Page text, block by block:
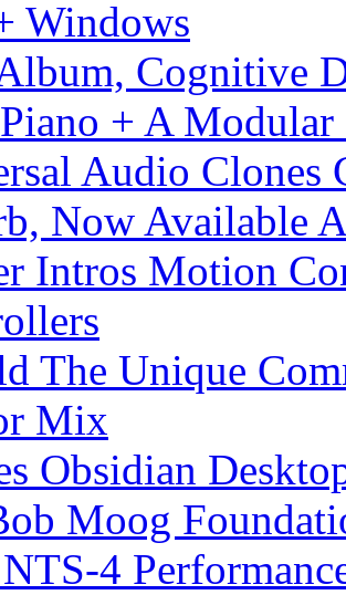
Windows
Cognitive
+ A Modular
Audio Clones
Now Available
Intros Motion
The Unique
Mix
Obsidian
Moog
4